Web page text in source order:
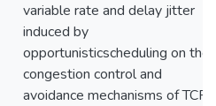
variable rate and delay jitter
induced by
opportunisticscheduling on the
congestion control and
avoidance mechanisms of TCP.